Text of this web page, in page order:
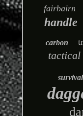
fairbairn
handle
carbon
tactical
survival